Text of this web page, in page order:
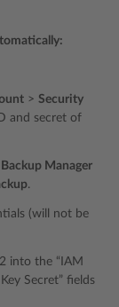
> Security
and secret of
Backup Manager
.
(will not be
into the “IAM
Secret” fields